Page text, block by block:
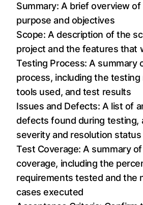
Summary: A brief overview
purpose and objectives
Scope: A description of the
project and the features that
Testing Process: A summary
process, including the
tools used, and test results
Issues and Defects: A list of
defects found during testing,
severity and resolution status
Test Coverage: A summary
coverage, including the
requirements tested and the
cases executed